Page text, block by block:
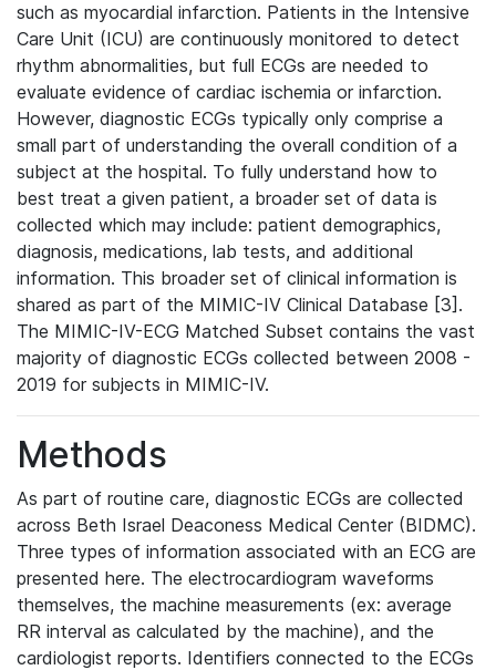
such as myocardial infarction. Patients in the Intensive
Care Unit (ICU) are continuously monitored to detect
rhythm abnormalities, but full ECGs are needed to
evaluate evidence of cardiac ischemia or infarction.
However, diagnostic ECGs typically only comprise a
small part of understanding the overall condition of a
subject at the hospital. To fully understand how to
best treat a given patient, a broader set of data is
collected which may include: patient demographics,
diagnosis, medications, lab tests, and additional
information. This broader set of clinical information is
shared as part of the MIMIC-IV Clinical Database [3].
The MIMIC-IV-ECG Matched Subset contains the vast
majority of diagnostic ECGs collected between 2008 -
2019 for subjects in MIMIC-IV.
Methods
As part of routine care, diagnostic ECGs are collected
across Beth Israel Deaconess Medical Center (BIDMC).
Three types of information associated with an ECG are
presented here. The electrocardiogram waveforms
themselves, the machine measurements (ex: average
RR interval as calculated by the machine), and the
cardiologist reports. Identifiers connected to the ECGs